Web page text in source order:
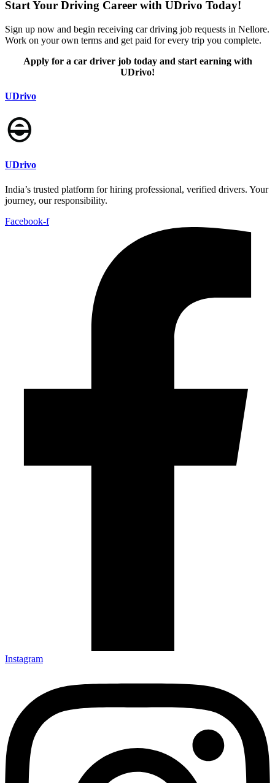
Start Your Driving Career with UDrivo Today!
Sign up now and begin receiving car driving job requests in Nellore.
Work on your own terms and get paid for every trip you complete.
Apply for a car driver job today and start earning with
UDrivo!
UDrivo
UDrivo
India’s trusted platform for hiring professional, verified drivers. Your
journey, our responsibility.
Facebook-f
Instagram